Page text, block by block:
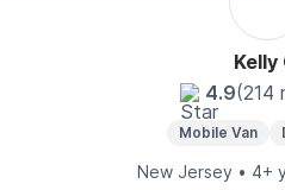
Kelly
4.9(214
Mobile Van
New Jersey • 4+